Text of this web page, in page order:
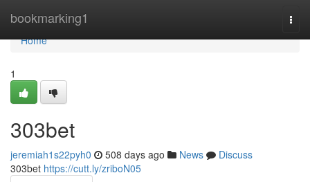
bookmarking1
Home
Home
1
303bet
jeremiah1s22pyh0 508 days ago News
Discuss
303bet https://cutt.ly/zriboN05